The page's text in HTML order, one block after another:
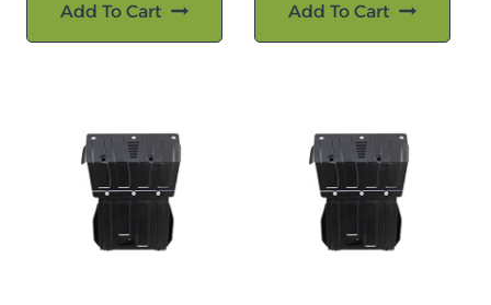
Add To Cart Add To Cart